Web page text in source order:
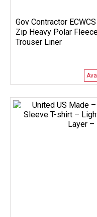
Gov Contractor
Zip Heavy Polar
Trouser Liner